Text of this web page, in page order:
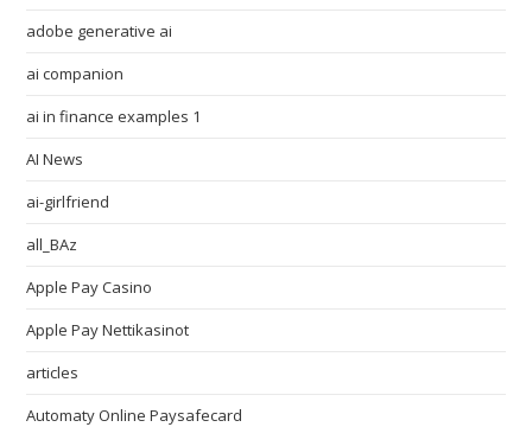
adobe generative ai
ai companion
ai in finance examples 1
AI News
ai-girlfriend
all_BAz
Apple Pay Casino
Apple Pay Nettikasinot
articles
Automaty Online Paysafecard